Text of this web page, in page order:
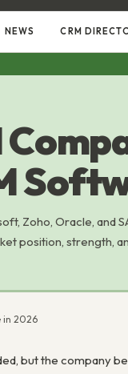
NEWS CRM
Zoho, Oracle, and
position, strength,
in 2026
but the company